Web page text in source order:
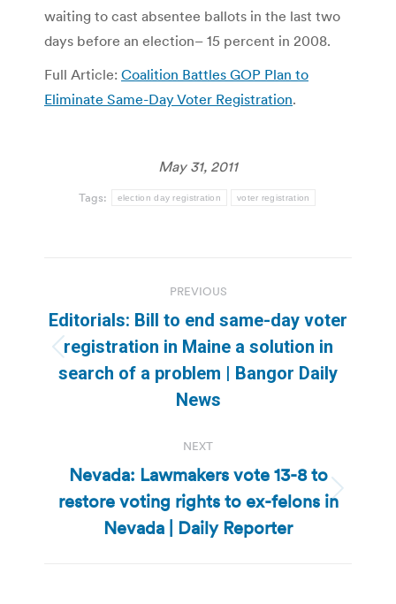
waiting to cast absentee ballots in the last two
days before an election– 15 percent in 2008.
Full Article: Coalition Battles GOP Plan to
Eliminate Same-Day Voter Registration.
May 31, 2011
Tags: election day registration voter registration
navigation
PREVIOUS
Previous
post:
Editorials: Bill to end same-day voter
registration in Maine a solution in
search of a problem | Bangor Daily
News
NEXT
Next
post:
Nevada: Lawmakers vote 13-8 to
restore voting rights to ex-felons in
Nevada | Daily Reporter